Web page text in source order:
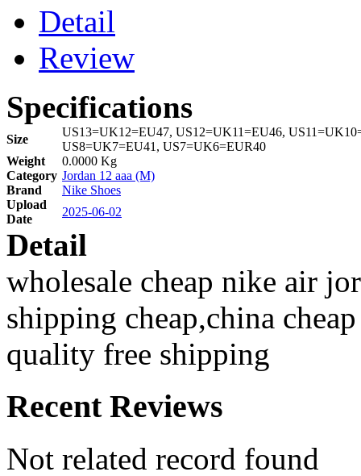
Detail
Review
Specifications
Size
US13=UK12=EU47, US12=UK11=EU46,
US8=UK7=EU41, US7=UK6=EUR40
Weight
0.0000 Kg
Category Jordan 12 aaa (M)
Brand
Nike Shoes
Upload
Date
2025-06-02
Detail
wholesale cheap nike air
shipping cheap,china
quality free shipping
Recent Reviews
Not related record found